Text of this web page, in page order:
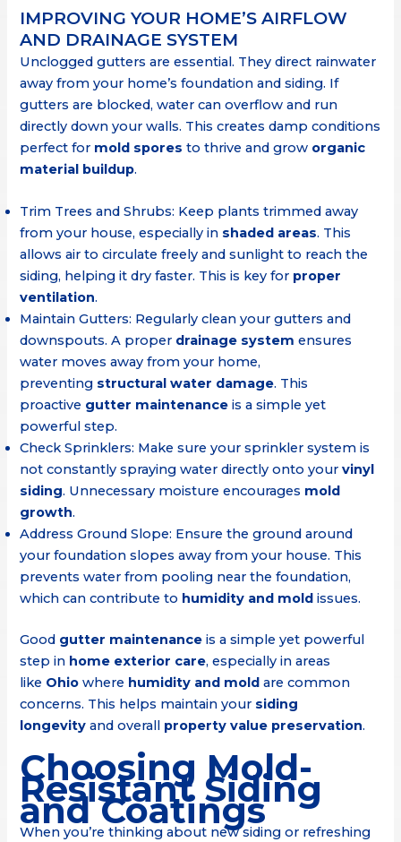
IMPROVING YOUR HOME’S AIRFLOW
AND DRAINAGE SYSTEM
Unclogged gutters are essential. They direct rainwater
away from your home’s foundation and siding. If
gutters are blocked, water can overflow and run
directly down your walls. This creates damp conditions
perfect for mold spores to thrive and grow organic
material buildup.
Trim Trees and Shrubs: Keep plants trimmed away
from your house, especially in shaded areas. This
allows air to circulate freely and sunlight to reach the
siding, helping it dry faster. This is key for proper
ventilation.
Maintain Gutters: Regularly clean your gutters and
downspouts. A proper drainage system ensures
water moves away from your home,
preventing structural water damage. This
proactive gutter maintenance is a simple yet
powerful step.
Check Sprinklers: Make sure your sprinkler system is
not constantly spraying water directly onto yourvinyl
siding. Unnecessary moisture encourages mold
growth.
Address Ground Slope: Ensure the ground around
your foundation slopes away from your house. This
prevents water from pooling near the foundation,
which can contribute to humidity and mold issues.
Good gutter maintenance is a simple yet powerful
step in home exterior care, especially in areas
like Ohio where humidity and mold are common
concerns. This helps maintain your siding
longevity and overall property value preservation.
Choosing Mold-
Resistant Siding
and Coatings
When you’re thinking about new siding or refreshing